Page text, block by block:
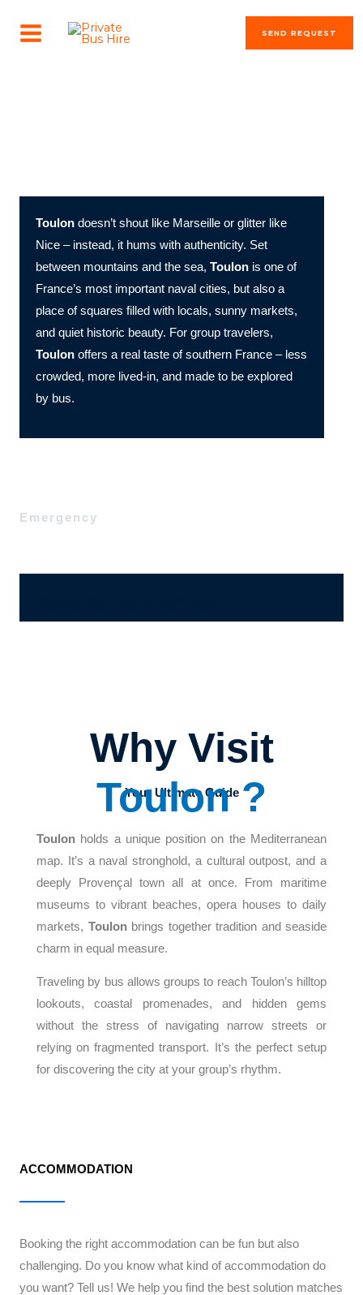
MENU
SEND REQUEST
Toulon doesn’t shout like Marseille or glitter like
Nice – instead, it hums with authenticity. Set
between mountains and the sea, Toulon is one of
France’s most important naval cities, but also a
place of squares filled with locals, sunny markets,
and quiet historic beauty. For group travelers,
Toulon offers a real taste of southern France – less
crowded, more lived-in, and made to be explored
by bus.
Emergency
Why Visit
Toulon ?
Your Ultimate Guide
Toulon holds a unique position on the Mediterranean
map. It’s a naval stronghold, a cultural outpost, and a
deeply Provençal town all at once. From maritime
museums to vibrant beaches, opera houses to daily
markets, Toulonbrings together tradition and seaside
charm in equal measure.
Traveling by bus allows groups to reach Toulon’s hilltop
lookouts, coastal promenades, and hidden gems
without the stress of navigating narrow streets or
relying on fragmented transport. It’s the perfect setup
for discovering the city at your group’s rhythm.
ACCOMMODATION
Booking the right accommodation can be fun but also
challenging. Do you know what kind of accommodation do
you want? Tell us! We help you find the best solution matches